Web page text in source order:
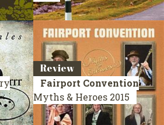
Review
Fairport Convention
Myths & Heroes 2015